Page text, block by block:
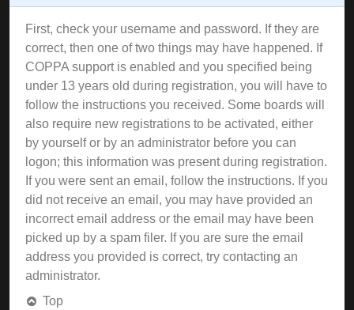
First, check your username and password. If they are
correct, then one of two things may have happened. If
COPPA support is enabled and you specified being
under 13 years old during registration, you will have to
follow the instructions you received. Some boards will
also require new registrations to be activated, either
by yourself or by an administrator before you can
logon; this information was present during registration.
If you were sent an email, follow the instructions. If you
did not receive an email, you may have provided an
incorrect email address or the email may have been
picked up by a spam filer. If you are sure the email
address you provided is correct, try contacting an
administrator.
Top